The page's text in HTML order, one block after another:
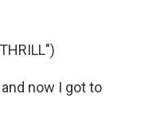
now I got to